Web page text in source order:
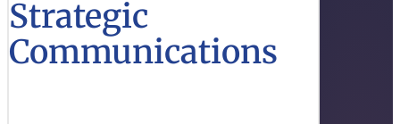
Strategic
Communications